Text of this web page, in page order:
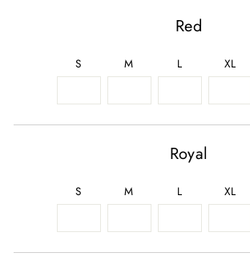
Red
S M L XL
Royal
S M L XL